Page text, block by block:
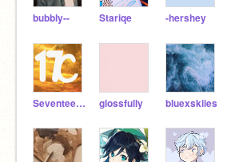
bubbly-- Stariqe -hershey
SeventeenChairs glossfully bluexskiies